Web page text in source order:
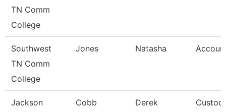
TN Comm
College
Southwest
TN Comm
College
Jones Natasha
Jackson
Cobb Derek